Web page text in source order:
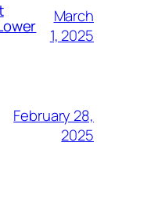
March
1, 2025
February 28,
2025